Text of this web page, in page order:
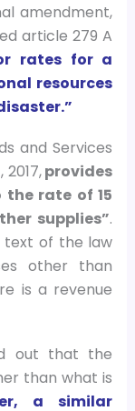
amendment,
article 279 A
rates for a
resources
and Services
provides
rate of 15
supplies”.
text of the law
other than
is a revenue
out that the
than what is
a similar